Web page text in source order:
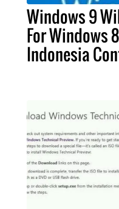
Windows 9
For Windows
Indonesia